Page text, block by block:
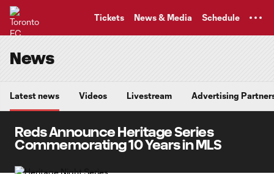
Tickets News & Media Schedule
News
Latest news Videos Livestream Advertising
Reds Announce Heritage Series
Commemorating 10 Years in MLS